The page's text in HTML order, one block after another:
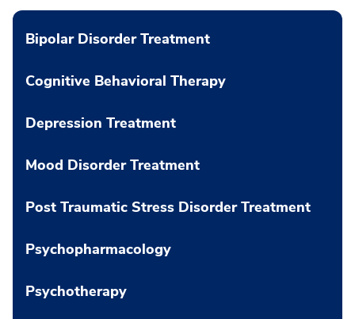
Bipolar Disorder Treatment
Cognitive Behavioral Therapy
Depression Treatment
Mood Disorder Treatment
Post Traumatic Stress Disorder Treatment
Psychopharmacology
Psychotherapy